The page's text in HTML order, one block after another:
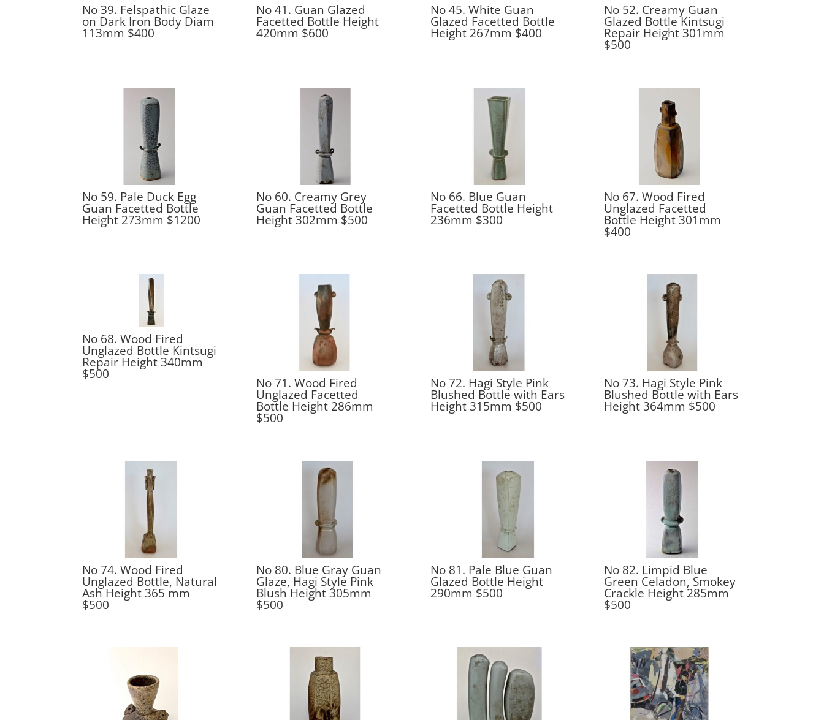
No 39. Felspathic Glaze
on Dark Iron Body Diam
113mm $400
No 41. Guan Glazed
Facetted Bottle Height
420mm $600
No 45. White Guan
Glazed Facetted Bottle
Height 267mm $400
No 52. Creamy Guan
Glazed Bottle Kintsugi
Repair Height 301mm
$500
No 59. Pale Duck Egg
Guan Facetted Bottle
Height 273mm $1200
No 60. Creamy Grey
Guan Facetted Bottle
Height 302mm $500
No 66. Blue Guan
Facetted Bottle Height
236mm $300
No 67. Wood Fired
Unglazed Facetted
Bottle Height 301mm
$400
No 68. Wood Fired
Unglazed Bottle Kintsugi
Repair Height 340mm
$500
No 71. Wood Fired
Unglazed Facetted
Bottle Height 286mm
$500
No 72. Hagi Style Pink
Blushed Bottle with Ears
Height 315mm $500
No 73. Hagi Style Pink
Blushed Bottle with Ears
Height 364mm $500
No 74. Wood Fired
Unglazed Bottle, Natural
Ash Height 365 mm
$500
No 80. Blue Gray Guan
Glaze, Hagi Style Pink
Blush Height 305mm
$500
No 81. Pale Blue Guan
Glazed Bottle Height
290mm $500
No 82. Limpid Blue
Green Celadon, Smokey
Crackle Height 285mm
$500